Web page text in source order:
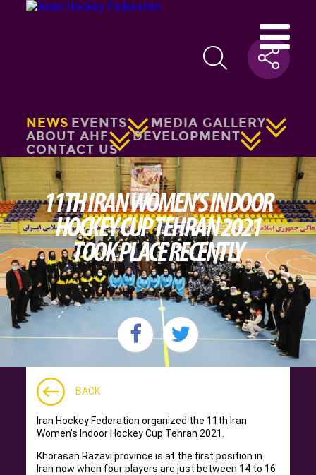
NEWS EVENTS
MEDIA GALLERY
ABOUT AHF
DEVELOPMENT
CONTACT US
11TH IRAN WOMEN’S INDOOR
HOCKEY CUP TEHRAN 2021
TOOK PLACE RECENTLY
BACK
Iran Hockey Federation organized the 11th Iran
Women’s Indoor Hockey Cup Tehran 2021.
Khorasan Razavi province is at the first position in
Iran now when four players are just between 14 to 16